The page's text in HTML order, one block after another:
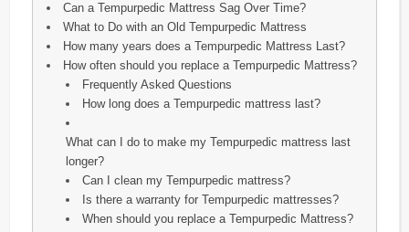
Can a Tempurpedic Mattress Sag Over Time?
What to Do with an Old Tempurpedic Mattress
How many years does a Tempurpedic Mattress Last?
How often should you replace a Tempurpedic Mattress?
Frequently Asked Questions
How long does a Tempurpedic mattress last?
What can I do to make my Tempurpedic mattress last
longer?
Can I clean my Tempurpedic mattress?
Is there a warranty for Tempurpedic mattresses?
When should you replace a Tempurpedic Mattress?